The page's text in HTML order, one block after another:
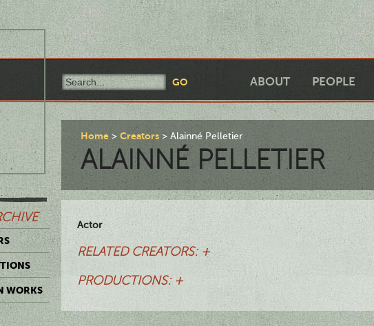
ABOUT PEOPLE
WORKS
Home Creators Alainné Pelletier
ALAINNÉ PELLETIER
Actor
RELATED CREATORS: +
PRODUCTIONS: +